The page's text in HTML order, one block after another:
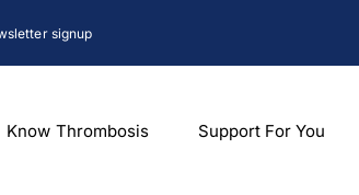
signup
Know Thrombosis Support For You